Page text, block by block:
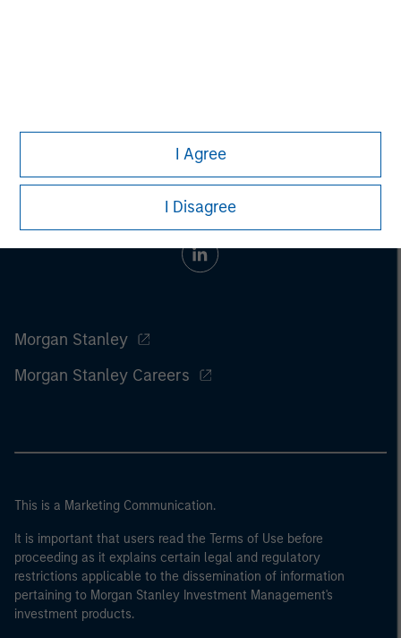
I Agree
I Disagree
Morgan Stanley
Morgan Stanley Careers
This is a Marketing Communication.
It is important that users read the Terms of Use before
proceeding as it explains certain legal and regulatory
restrictions applicable to the dissemination of information
pertaining to Morgan Stanley Investment Management's
investment products.